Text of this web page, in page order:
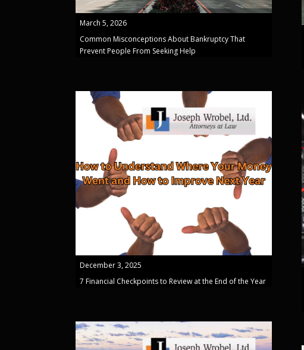
March 5, 2026
Common Misconceptions About Bankruptcy That
Prevent People From Seeking Help
December 3, 2025
7 Financial Checkpoints to Review at the End of the Year